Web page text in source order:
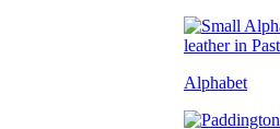
Alphabet